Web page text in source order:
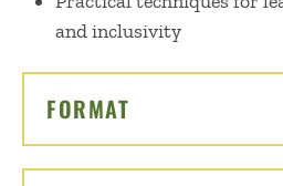
and inclusivity
FORMAT